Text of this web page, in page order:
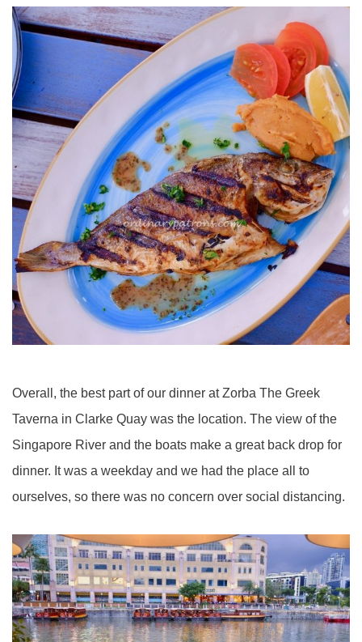
Overall, the best part of our dinner at Zorba The Greek
Taverna in Clarke Quay was the location. The view of the
Singapore River and the boats make a great back drop for
dinner. It was a weekday and we had the place all to
ourselves, so there was no concern over social distancing.